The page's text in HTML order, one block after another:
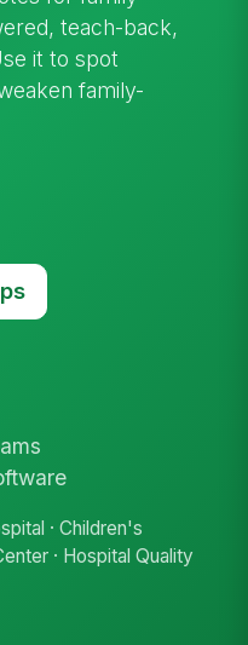
teach-back,
it to spot
family-
· Children's
· Hospital Quality